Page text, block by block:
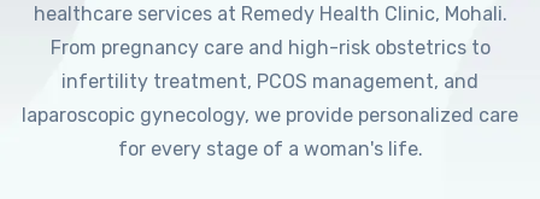
healthcare services at Remedy Health Clinic, Mohali.
From pregnancy care and high-risk obstetrics to
infertility treatment, PCOS management, and
laparoscopic gynecology, we provide personalized care
for every stage of a woman's life.